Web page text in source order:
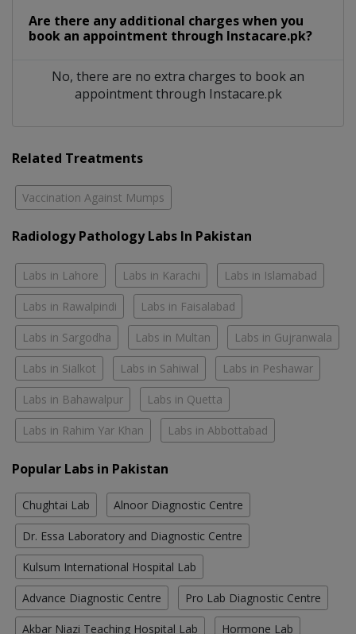
Are there any additional charges when you
book an appointment through Instacare.pk?
No, there are no extra charges to book an
appointment through Instacare.pk
Related Treatments
Vaccination Against Mumps
Radiology Pathology Labs In Pakistan
Labs in Lahore Labs in Karachi Labs in Islamabad
Labs in Rawalpindi Labs in Faisalabad
Labs in Sargodha Labs in Multan Labs in Gujranwala
Labs in Sialkot Labs in Sahiwal Labs in Peshawar
Labs in Bahawalpur Labs in Quetta
Labs in Rahim Yar Khan Labs in Abbottabad
Popular Labs in Pakistan
Chughtai Lab Alnoor Diagnostic Centre
Dr. Essa Laboratory and Diagnostic Centre
Kulsum International Hospital Lab
Advance Diagnostic Centre Pro Lab Diagnostic Centre
Akbar Niazi Teaching Hospital Lab Hormone Lab